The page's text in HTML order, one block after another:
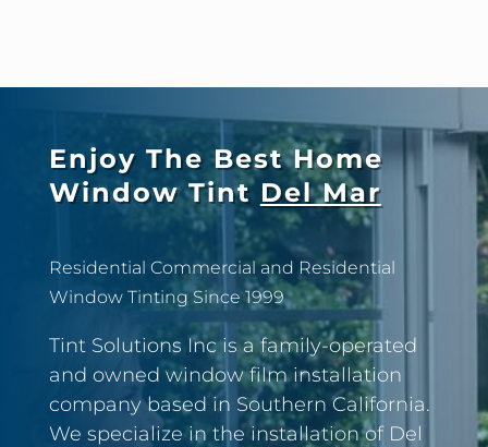
Enjoy The Best Home
Window Tint Del Mar
Residential Commercial and Residential
Window Tinting Since 1999
Tint Solutions Inc is a family-operated
and owned window film installation
company based in Southern California.
We specialize in the installation of Del